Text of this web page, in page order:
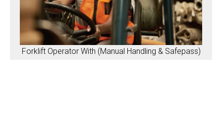
Forklift Operator With (Manual Handling & Safepass)